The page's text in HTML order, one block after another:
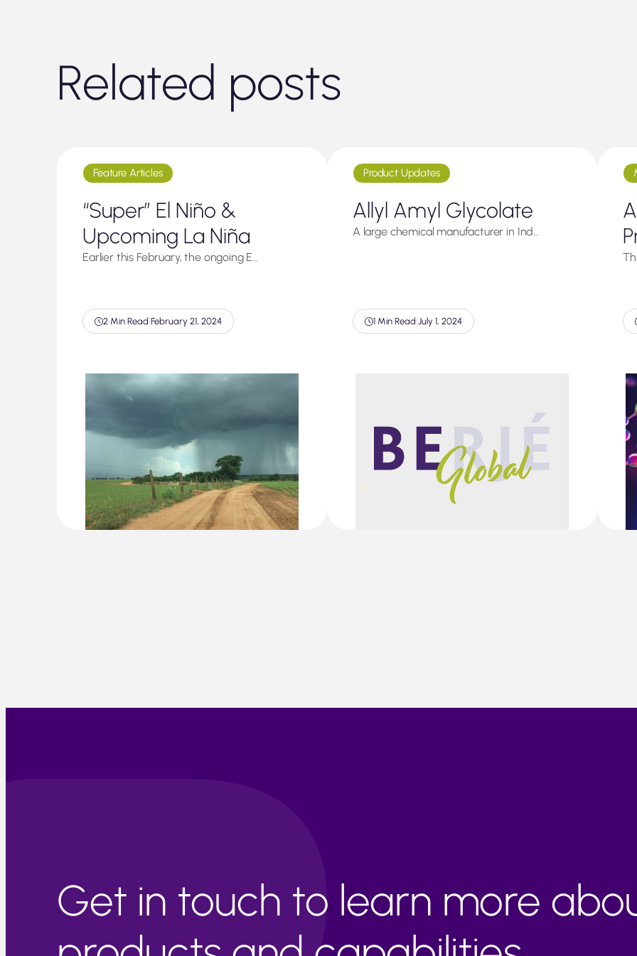
Related posts
Feature Articles
“Super” El Niño &
Upcoming La Niña
Earlier this February, the ongoing E…
2 Min Read|February 21, 2024
Product Updates
Allyl Amyl Glycolate
A large chemical manufacturer in Ind…
1 Min Read|July 1, 2024
Get in touch to learn more